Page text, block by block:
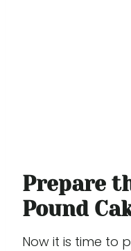
Prepare
Pound
Now it is time to